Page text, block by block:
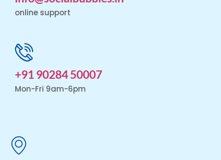
online support
+91 90284 50007
Mon-Fri 9am-6pm